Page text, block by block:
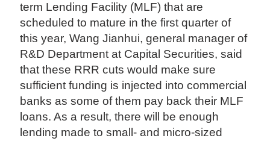
term Lending Facility (MLF) that are
scheduled to mature in the first quarter of
this year, Wang Jianhui, general manager of
R&D Department at Capital Securities, said
that these RRR cuts would make sure
sufficient funding is injected into commercial
banks as some of them pay back their MLF
loans. As a result, there will be enough
lending made to small- and micro-sized